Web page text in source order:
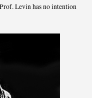
Levin has no intention